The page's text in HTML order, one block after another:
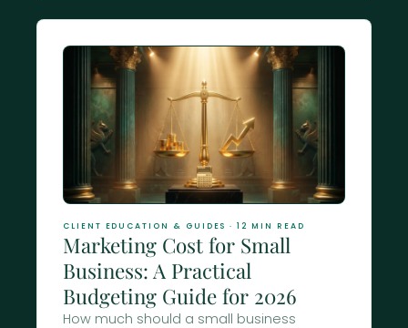
CLIENT EDUCATION & GUIDES · 12 MIN READ
Marketing Cost for Small
Business: A Practical
Budgeting Guide for 2026
How much should a small business